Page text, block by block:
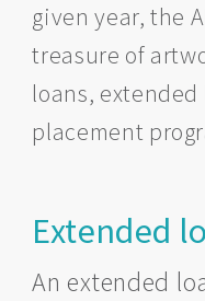
given year, the
treasure of
loans,
placement
Extended
An extended